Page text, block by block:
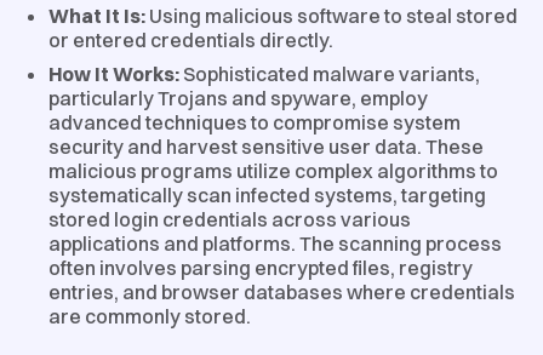
What It Is: Using malicious software to steal stored
or entered credentials directly.
How It Works: Sophisticated malware variants,
particularly Trojans and spyware, employ
advanced techniques to compromise system
security and harvest sensitive user data. These
malicious programs utilize complex algorithms to
systematically scan infected systems, targeting
stored login credentials across various
applications and platforms. The scanning process
often involves parsing encrypted files, registry
entries, and browser databases where credentials
are commonly stored.